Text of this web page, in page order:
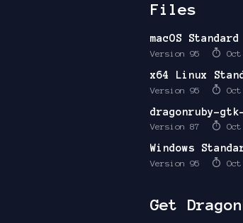
Files
macOS
Version 95
x64 Linux
Version 95
dragonruby-
Version 87
Windows
Version 95
Get